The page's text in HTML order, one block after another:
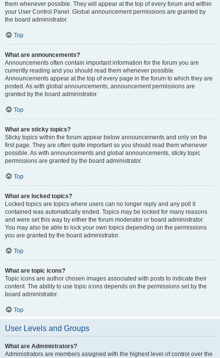
them whenever possible. They will appear at the top of every forum and within
your User Control Panel. Global announcement permissions are granted by
the board administrator.
Top
What are announcements?
Announcements often contain important information for the forum you are
currently reading and you should read them whenever possible.
Announcements appear at the top of every page in the forum to which they are
posted. As with global announcements, announcement permissions are
granted by the board administrator.
Top
What are sticky topics?
Sticky topics within the forum appear below announcements and only on the
first page. They are often quite important so you should read them whenever
possible. As with announcements and global announcements, sticky topic
permissions are granted by the board administrator.
Top
What are locked topics?
Locked topics are topics where users can no longer reply and any poll it
contained was automatically ended. Topics may be locked for many reasons
and were set this way by either the forum moderator or board administrator.
You may also be able to lock your own topics depending on the permissions
you are granted by the board administrator.
Top
What are topic icons?
Topic icons are author chosen images associated with posts to indicate their
content. The ability to use topic icons depends on the permissions set by the
board administrator.
Top
User Levels and Groups
What are Administrators?
Administrators are members assigned with the highest level of control over the